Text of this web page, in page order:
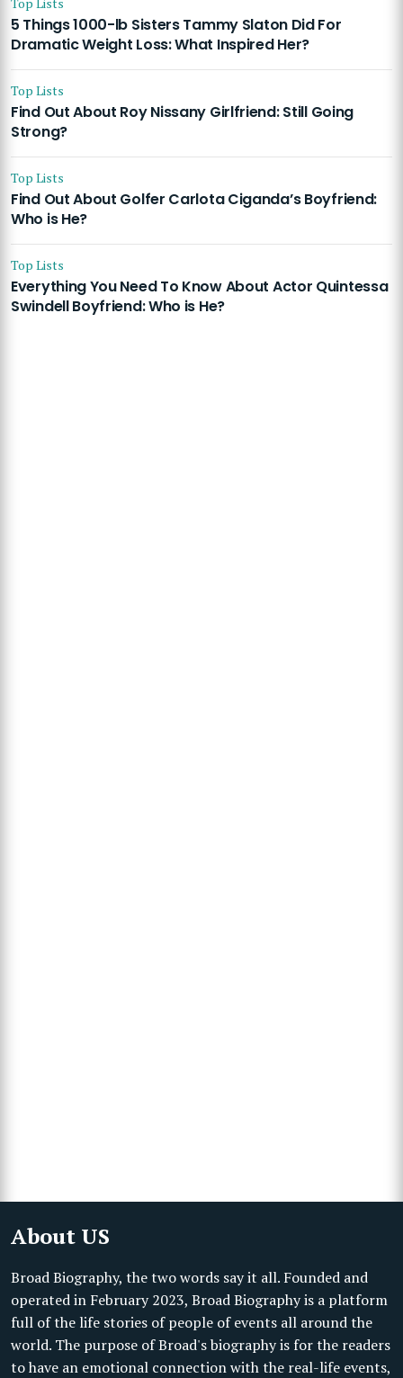
5 Things 1000-lb Sisters Tammy Slaton Did For
Dramatic Weight Loss: What Inspired Her?
Top Lists
Find Out About Roy Nissany Girlfriend: Still Going
Strong?
Top Lists
Find Out About Golfer Carlota Ciganda’s Boyfriend:
Who is He?
Top Lists
Everything You Need To Know About Actor Quintessa
Swindell Boyfriend: Who is He?
About US
Broad Biography, the two words say it all. Founded and
operated in February 2023, Broad Biography is a platform
full of the life stories of people of events all around the
world. The purpose of Broad's biography is for the readers
to have an emotional connection with the real-life events,